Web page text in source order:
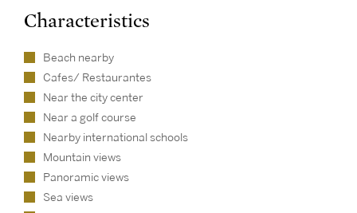
Characteristics
Beach nearby
Cafes/ Restaurantes
Near the city center
Near a golf course
Nearby international schools
Mountain views
Panoramic views
Sea views